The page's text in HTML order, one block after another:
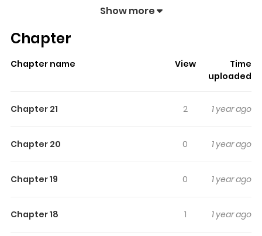
memorable moments. With over 304,463
ZazaManga.
, and each chapter
gives readers something to look forward to, whether it is
sticks in the mind.
Touhou Bougetsushou - Silent
making it easy to lose track of time while reading.
Bougetsushou - Silent Sinner In
One of the manga that take place in the Touhou series
Show more
Chapter
Chapter name View
Time
uploaded
Chapter 21 2 1 year ago
Chapter 20 0 1 year ago
Chapter 19 0 1 year ago
Chapter 18 1 1 year ago